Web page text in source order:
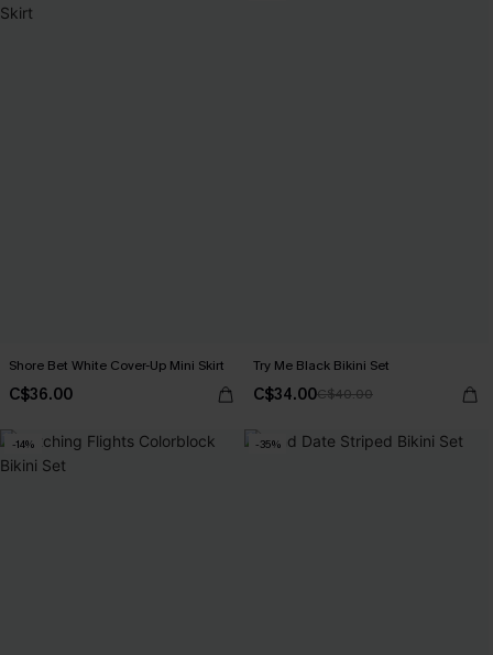
Shore Bet White Cover-Up Mini Skirt
C$36.00
Try Me Black Bikini Set
C$34.00C$40.00
-14% -35%